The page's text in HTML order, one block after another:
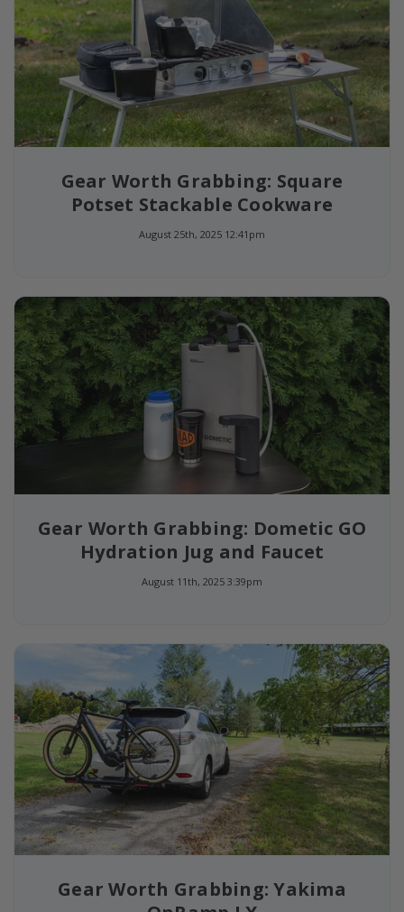
Gear Worth Grabbing: Square
Potset Stackable Cookware
August 25th, 2025 12:41pm
Gear Worth Grabbing: Dometic GO
Hydration Jug and Faucet
August 11th, 2025 3:39pm
Gear Worth Grabbing: Yakima